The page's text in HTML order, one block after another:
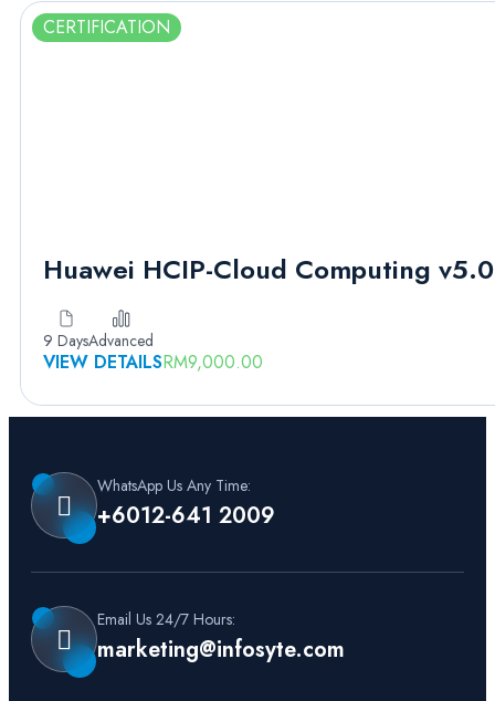
CERTIFICATION
Huawei HCIP-Cloud Computing v5.0
9 DaysAdvanced
VIEW DETAILSRM9,000.00
WhatsApp Us Any Time:
+6012-641 2009
Email Us 24/7 Hours:
marketing@infosyte.com